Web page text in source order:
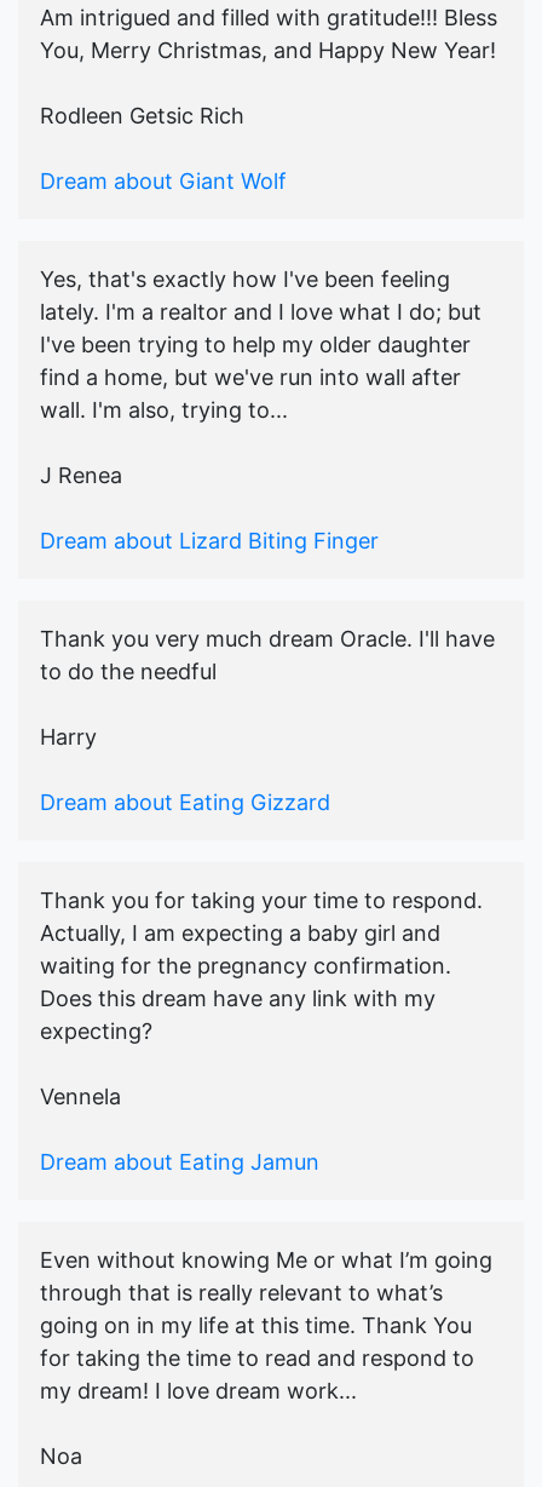
Am intrigued and filled with gratitude!!! Bless
You, Merry Christmas, and Happy New Year!
Rodleen Getsic Rich
Dream about Giant Wolf
Yes, that's exactly how I've been feeling
lately. I'm a realtor and I love what I do; but
I've been trying to help my older daughter
find a home, but we've run into wall after
wall. I'm also, trying to...
J Renea
Dream about Lizard Biting Finger
Thank you very much dream Oracle. I'll have
to do the needful
Harry
Dream about Eating Gizzard
Thank you for taking your time to respond.
Actually, I am expecting a baby girl and
waiting for the pregnancy confirmation.
Does this dream have any link with my
expecting?
Vennela
Dream about Eating Jamun
Even without knowing Me or what I’m going
through that is really relevant to what’s
going on in my life at this time. Thank You
for taking the time to read and respond to
my dream! I love dream work...
Noa